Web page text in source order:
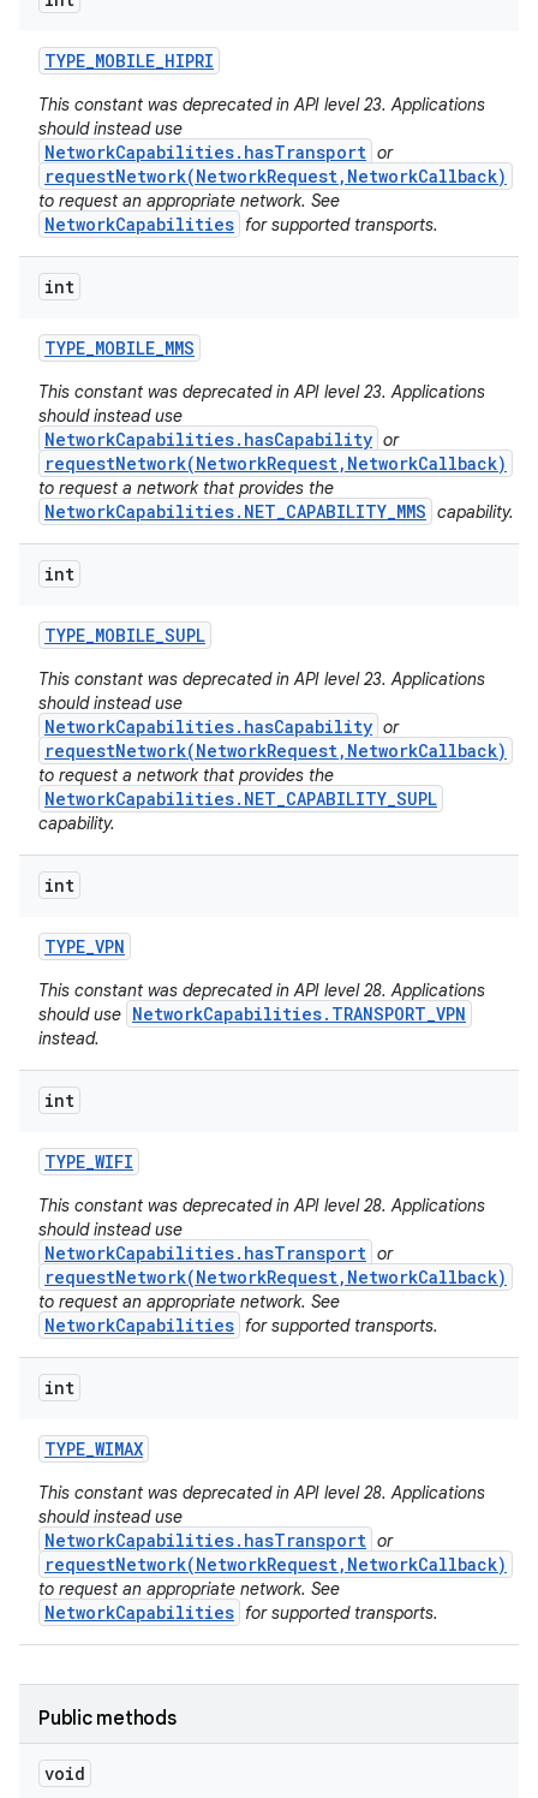
TYPE_MOBILE_HIPRI
This constant was deprecated in API level 23. Applications
should instead use
NetworkCapabilities.hasTransport or
requestNetwork(NetworkRequest,NetworkCallback)
to request an appropriate network. See
NetworkCapabilities for supported transports.
int
TYPE_MOBILE_MMS
This constant was deprecated in API level 23. Applications
should instead use
NetworkCapabilities.hasCapability or
requestNetwork(NetworkRequest,NetworkCallback)
to request a network that provides the
NetworkCapabilities.NET_CAPABILITY_MMS capability.
int
TYPE_MOBILE_SUPL
This constant was deprecated in API level 23. Applications
should instead use
NetworkCapabilities.hasCapability or
requestNetwork(NetworkRequest,NetworkCallback)
to request a network that provides the
NetworkCapabilities.NET_CAPABILITY_SUPL
capability.
int
TYPE_VPN
This constant was deprecated in API level 28. Applications
should use NetworkCapabilities.TRANSPORT_VPN
instead.
int
TYPE_WIFI
This constant was deprecated in API level 28. Applications
should instead use
NetworkCapabilities.hasTransport or
requestNetwork(NetworkRequest,NetworkCallback)
to request an appropriate network. See
NetworkCapabilities for supported transports.
int
TYPE_WIMAX
This constant was deprecated in API level 28. Applications
should instead use
NetworkCapabilities.hasTransport or
requestNetwork(NetworkRequest,NetworkCallback)
to request an appropriate network. See
NetworkCapabilities for supported transports.
Public methods
void